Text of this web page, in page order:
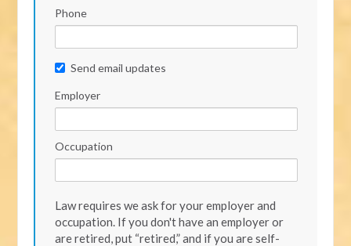
Phone
Send email updates
Employer
Occupation
Law requires we ask for your employer and
occupation. If you don't have an employer or
are retired, put “retired,” and if you are self-